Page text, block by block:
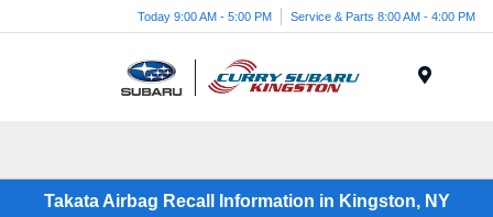
Today 9:00 AM - 5:00 PM Service & Parts 8:00 AM - 4:00 PM
Takata Airbag Recall Information in Kingston, NY